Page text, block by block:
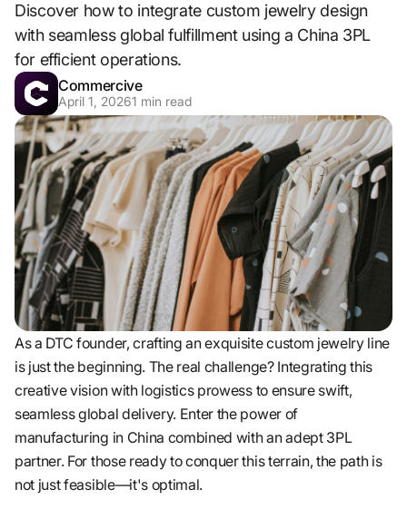
Discover how to integrate custom jewelry design
with seamless global fulfillment using a China 3PL
for efficient operations.
Commercive
April 1, 20261 min read
As a DTC founder, crafting an exquisite custom jewelry line
is just the beginning. The real challenge? Integrating this
creative vision with logistics prowess to ensure swift,
seamless global delivery. Enter the power of
manufacturing in China combined with an adept 3PL
partner. For those ready to conquer this terrain, the path is
not just feasible—it's optimal.